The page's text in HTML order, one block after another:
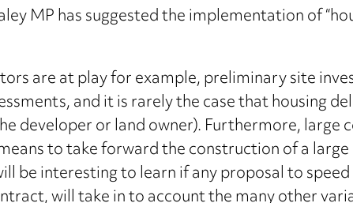
MP has suggested the implementation of
are at play for example, preliminary site
and it is rarely the case that housing
developer or land owner). Furthermore, large
to take forward the construction of a
be interesting to learn if any proposal to